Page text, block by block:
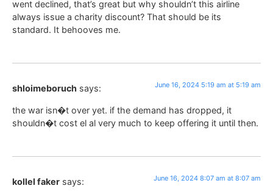
went declined, that’s great but why shouldn’t this airline
always issue a charity discount? That should be its
standard. It behooves me.
shloimeboruch says: June 16, 2024 5:19 am at 5:19 am
the war isn�t over yet. if the demand has dropped, it
shouldn�t cost el al very much to keep offering it until then.
kollel faker says: June 16, 2024 8:07 am at 8:07 am